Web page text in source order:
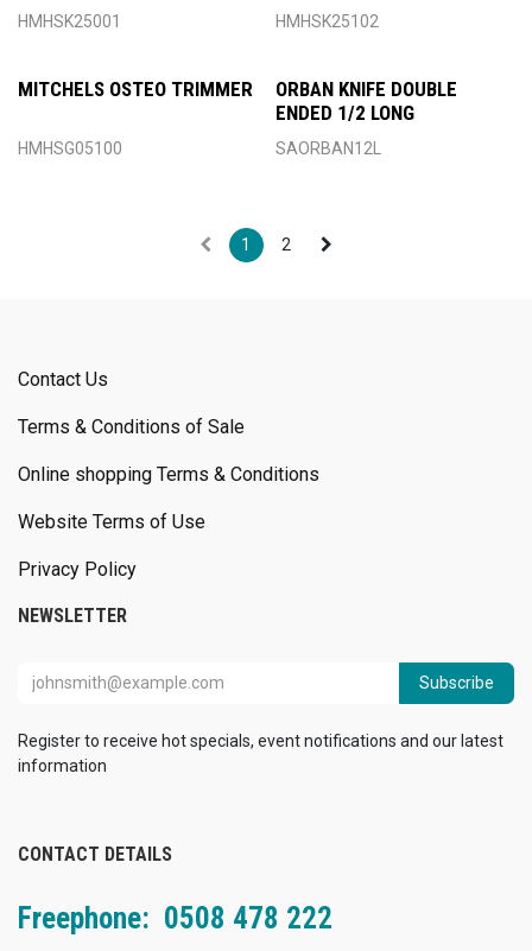
HMHSK25001 HMHSK25102
MITCHELS OSTEO TRIMMER
HMHSG05100
ORBAN KNIFE DOUBLE
ENDED 1/2 LONG
SAORBAN12L
1 2
Contact Us
Terms & Conditions of Sale
Online shopping Terms & Conditions
Website Terms of Use
Privacy Policy
NEWSLETTER
Subscribe
Register to receive hot specials, event notifications and our latest
information
CONTACT DETAILS
Freephone: 0508 478 222